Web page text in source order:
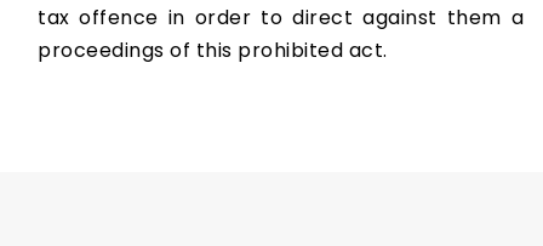
tax offence in order to direct against them a
proceedings of this prohibited act.